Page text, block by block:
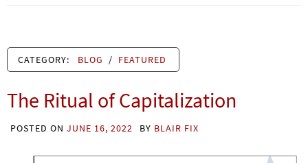
CATEGORY: BLOG / FEATURED
The Ritual of Capitalization
POSTED ON JUNE 16, 2022 BY BLAIR FIX